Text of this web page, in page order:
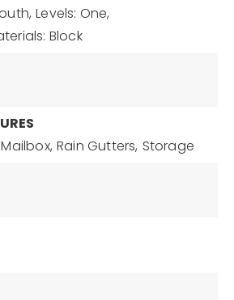
Levels: One,
Block
Rain Gutters, Storage